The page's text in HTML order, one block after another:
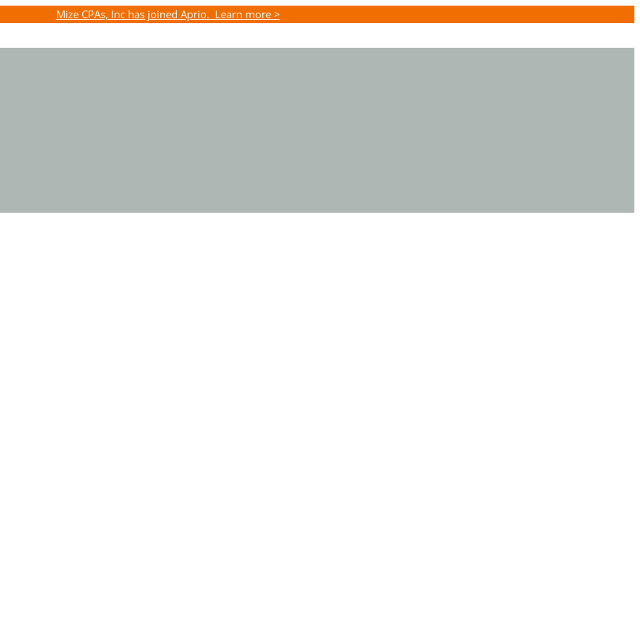
Mize CPAs, Inc has joined Aprio. Learn more >